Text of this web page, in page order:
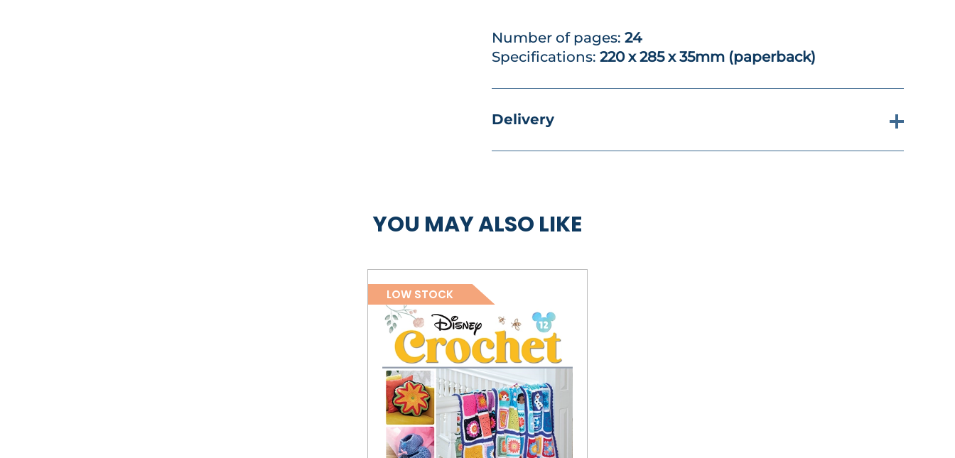
Number of pages: 24
Specifications: 220 x 285 x 35mm (paperback)
Delivery
YOU MAY ALSO LIKE
LOW STOCK